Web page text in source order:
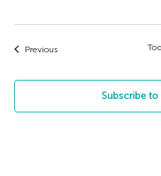
PreviousEvents
Subscribe